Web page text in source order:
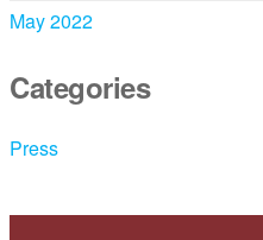
May 2022
Categories
Press